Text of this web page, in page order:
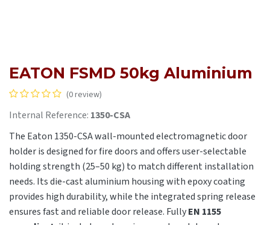
EATON FSMD 50kg Aluminium
(0 review)
Internal Reference: 1350-CSA
The Eaton 1350-CSA wall-mounted electromagnetic door
holder is designed for fire doors and offers user-selectable
holding strength (25–50 kg) to match different installation
needs. Its die-cast aluminium housing with epoxy coating
provides high durability, while the integrated spring release
ensures fast and reliable door release. FullyEN 1155